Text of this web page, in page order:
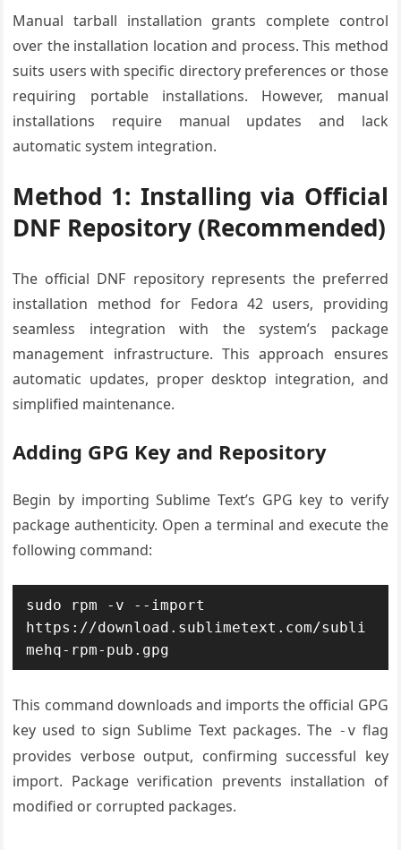
Manual tarball installation grants complete control
over the installation location and process. This method
suits users with specific directory preferences or those
requiring portable installations. However, manual
installations require manual updates and lack
automatic system integration.
Method 1: Installing via Official
DNF Repository (Recommended)
The official DNF repository represents the preferred
installation method for Fedora 42 users, providing
seamless integration with the system’s package
management infrastructure. This approach ensures
automatic updates, proper desktop integration, and
simplified maintenance.
Adding GPG Key and Repository
Begin by importing Sublime Text’s GPG key to verify
package authenticity. Open a terminal and execute the
following command:
sudo rpm -v --import
https://download.sublimetext.com/subli
mehq-rpm-pub.gpg
This command downloads and imports the official GPG
key used to sign Sublime Text packages. The -v flag
provides verbose output, confirming successful key
import. Package verification prevents installation of
modified or corrupted packages.